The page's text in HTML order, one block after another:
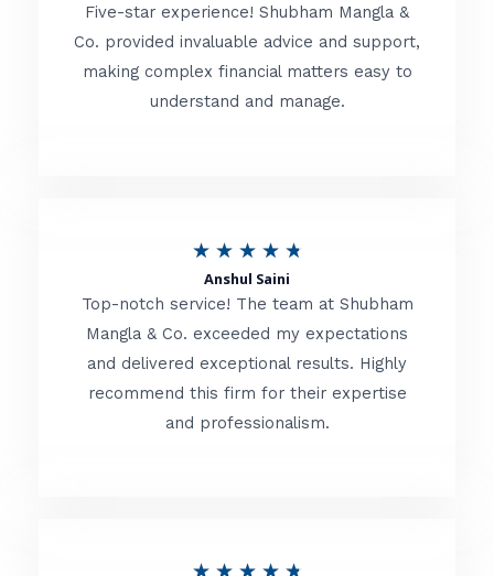
o
f
t
e
d
o
f
Five-star experience! Shubham Mangla &
Co. provided invaluable advice and support,
making complex financial matters easy to
understand and manage.
★ ★ ★ ★ ★
t
e
d
Anshul Saini
Top-notch service! The team at Shubham
Mangla & Co. exceeded my expectations
and delivered exceptional results. Highly
recommend this firm for their expertise
and professionalism.
★ ★ ★ ★ ★